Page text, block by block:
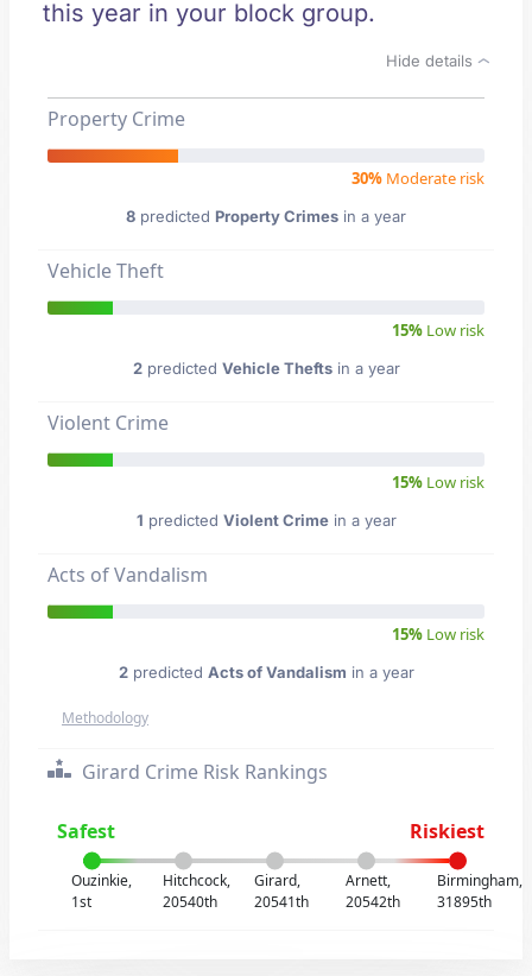
this year in your block group.
Hide details
Property Crime
30% Moderate risk
8 predicted Property Crimes in a year
Vehicle Theft
15% Low risk
2predicted Vehicle Theftsin a year
Violent Crime
15% Low risk
1 predicted Violent Crimein a year
Acts of Vandalism
15% Low risk
2predicted Acts of Vandalism in a year
Methodology
Girard Crime Risk Rankings
Safest Riskiest
Ouzinkie,
1st
Hitchcock,
20540th
Girard,
20541th
Arnett,
20542th
Birmingham,
31895th